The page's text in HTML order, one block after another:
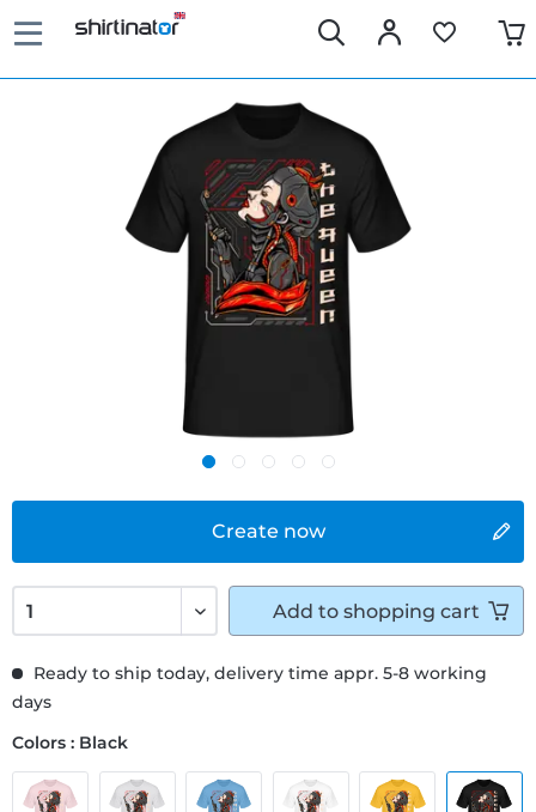
Create now
Ready to ship today, delivery time appr. 5-8 working
days
Colors : Black
Add to shopping cart